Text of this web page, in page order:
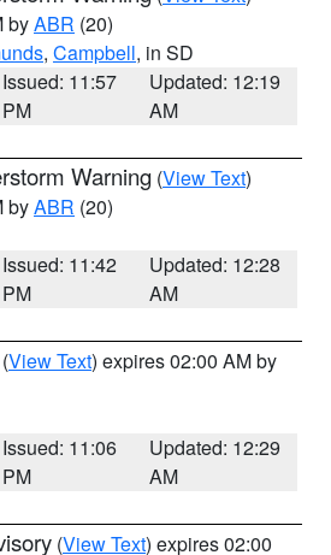
byABR (20)
, Campbell, in SD
Issued: 11:57
PM
Updated: 12:19
AM
Warning (View Text)
byABR (20)
Issued: 11:42
PM
Updated: 12:28
AM
(View Text) expires 02:00 AM by
Issued: 11:06
PM
Updated: 12:29
AM
(View Text) expires 02:00